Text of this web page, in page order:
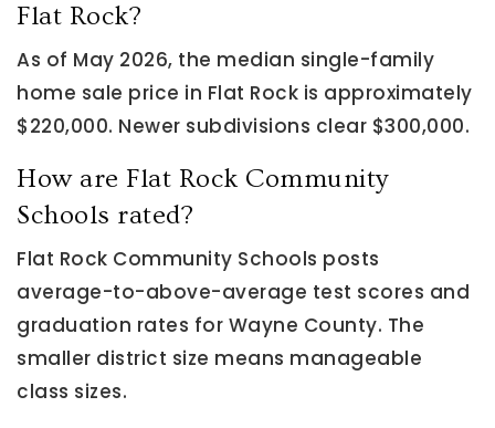
Flat Rock?
As of May 2026, the median single-family
home sale price in Flat Rock is approximately
$220,000. Newer subdivisions clear $300,000.
How are Flat Rock Community
Schools rated?
Flat Rock Community Schools posts
average-to-above-average test scores and
graduation rates for Wayne County. The
smaller district size means manageable
class sizes.